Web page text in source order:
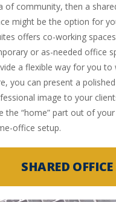
of community, then a
might be the option for
offers co-working
or as-needed office
a flexible way for you to
you can present a
image to your
the “home” part out of
office setup.
SHARED OFFICE